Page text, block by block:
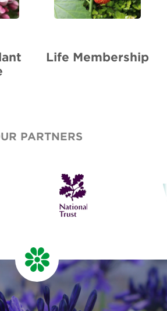
Life Membership
PARTNERS